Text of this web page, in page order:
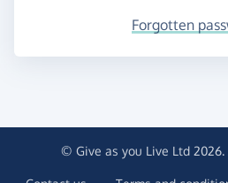
Forgotten
© Give as you Live Ltd